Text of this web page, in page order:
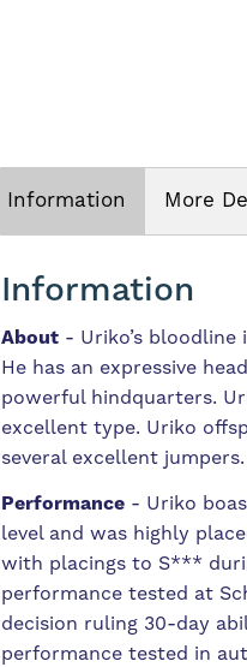
Information More
Information
About- Uriko’s
He has an expressive
powerful hindquarters.
excellent type. Uriko
several excellent jumpers.
Performance- Uriko
level and was highly
with placings to S***
performance tested at
decision ruling 30-day
performance tested in